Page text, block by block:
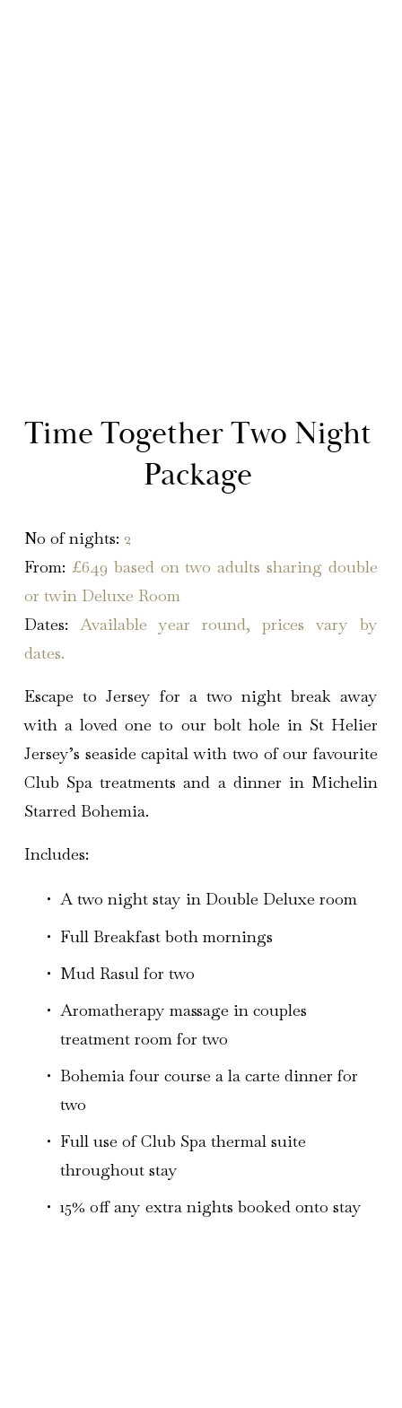
Time Together Two Night
Package
No of nights: 2
From: £649 based on two adults sharing double
or twin Deluxe Room
Dates: Available year round, prices vary by
dates.
Escape to Jersey for a two night break away
with a loved one to our bolt hole in St Helier
Jersey’s seaside capital with two of our favourite
Club Spa treatments and a dinner in Michelin
Starred Bohemia.
Includes:
A two night stay in Double Deluxe room
Full Breakfast both mornings
Mud Rasul for two
Aromatherapy massage in couples
treatment room for two
Bohemia four course a la carte dinner for
two
Full use of Club Spa thermal suite
throughout stay
15% off any extra nights booked onto stay